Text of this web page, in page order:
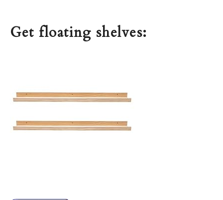
Get floating shelves: